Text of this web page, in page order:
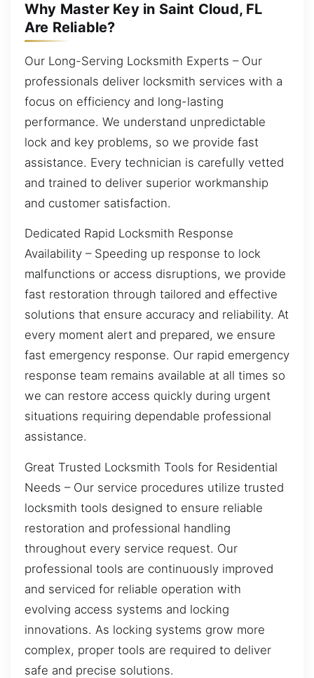
Why Master Key in Saint Cloud, FL
Are Reliable?
Our Long-Serving Locksmith Experts – Our
professionals deliver locksmith services with a
focus on efficiency and long-lasting
performance. We understand unpredictable
lock and key problems, so we provide fast
assistance. Every technician is carefully vetted
and trained to deliver superior workmanship
and customer satisfaction.
Dedicated Rapid Locksmith Response
Availability – Speeding up response to lock
malfunctions or access disruptions, we provide
fast restoration through tailored and effective
solutions that ensure accuracy and reliability. At
every moment alert and prepared, we ensure
fast emergency response. Our rapid emergency
response team remains available at all times so
we can restore access quickly during urgent
situations requiring dependable professional
assistance.
Great Trusted Locksmith Tools for Residential
Needs – Our service procedures utilize trusted
locksmith tools designed to ensure reliable
restoration and professional handling
throughout every service request. Our
professional tools are continuously improved
and serviced for reliable operation with
evolving access systems and locking
innovations. As locking systems grow more
complex, proper tools are required to deliver
safe and precise solutions.